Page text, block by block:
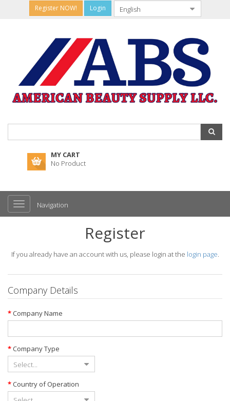
Register NOW! Login
MY CART
No Product
Navigation
Register
If you already have an account with us, please login at the login page.
Company Details
Company Name
Company Type
Country of Operation